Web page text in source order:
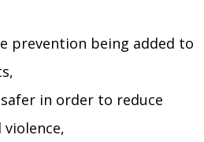
prevention being added to
in order to reduce